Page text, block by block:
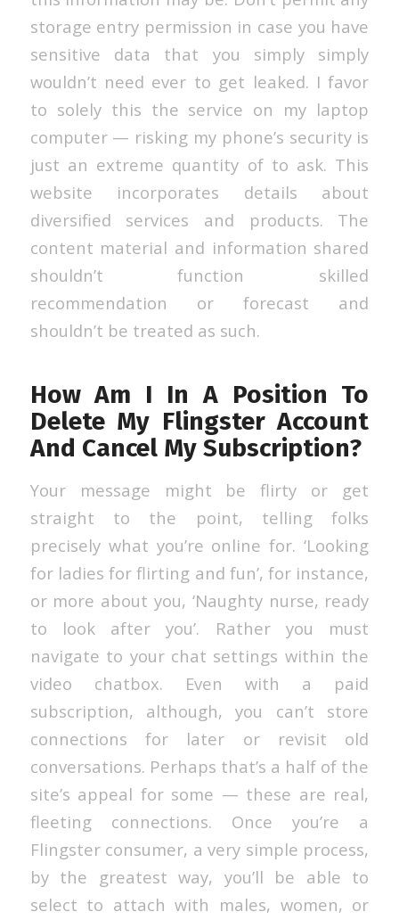
storage entry permission in case you have
sensitive data that you simply simply
wouldn’t need ever to get leaked. I favor
to solely this the service on my laptop
computer — risking my phone’s security is
just an extreme quantity of to ask. This
website incorporates details about
diversified services and products. The
content material and information shared
shouldn’t function skilled
recommendation or forecast and
shouldn’t be treated as such.
How Am I In A Position To
Delete My Flingster Account
And Cancel My Subscription?
Your message might be flirty or get
straight to the point, telling folks
precisely what you’re online for. ‘Looking
for ladies for flirting and fun’, for instance,
or more about you, ‘Naughty nurse, ready
to look after you’. Rather you must
navigate to your chat settings within the
video chatbox. Even with a paid
subscription, although, you can’t store
connections for later or revisit old
conversations. Perhaps that’s a half of the
site’s appeal for some — these are real,
fleeting connections. Once you’re a
Flingster consumer, a very simple process,
by the greatest way, you’ll be able to
select to attach with males, women, or